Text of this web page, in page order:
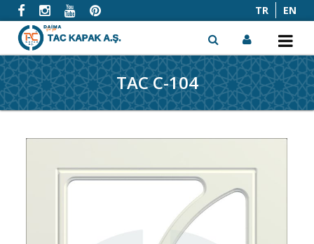
TR EN
x
TAC C-104